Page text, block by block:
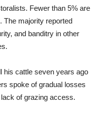
Fewer than 5% are
The majority reported
and banditry in other
his cattle seven years ago
spoke of gradual losses
of grazing access.